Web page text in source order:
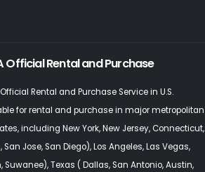
Official Rental and Purchase
Rental and Purchase Service in U.S.
for rental and purchase in major metropolitan
including New York,New Jersey, Connecticut,
Jose, San Diego),Los Angeles,Las Vegas,
Suwanee),Texas ( Dallas,San Antonio,Austin,